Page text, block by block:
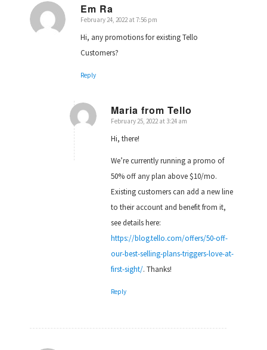
Em Ra
says:
February 24, 2022 at 7:56 pm
Hi, any promotions for existing Tello
Customers?
Reply
Maria from Tello
says:
February 25, 2022 at 3:24 am
Hi, there!
We’re currently running a promo of
50% off any plan above $10/mo.
Existing customers can add a new line
to their account and benefit from it,
see details here:
https://blog.tello.com/offers/50-off-
our-best-selling-plans-triggers-love-at-
first-sight/. Thanks!
Reply